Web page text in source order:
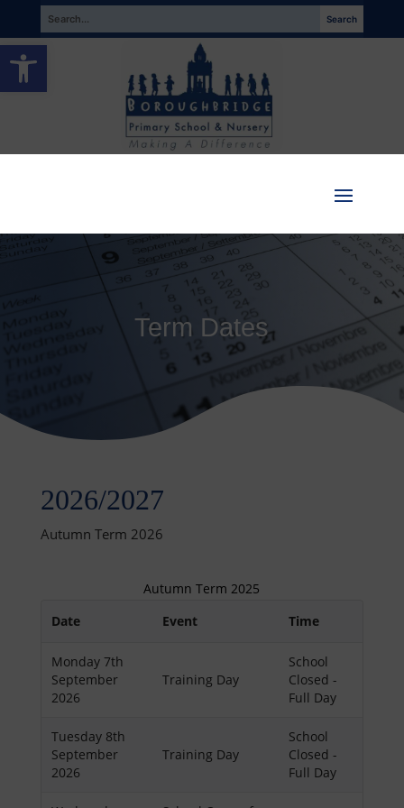
Open toolbar
Term Dates
2026/2027
Autumn Term 2026
Autumn Term 2025
Date
Event Time
Monday 7th
September
2026
Training Day
School
Closed -
Full Day
Tuesday 8th
September
2026
Training Day
School
Closed -
Full Day